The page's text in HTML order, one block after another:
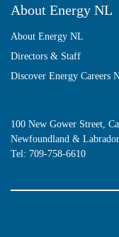
About Energy NL
About Energy NL
Directors & Staff
Discover Energy Careers
100 New Gower Street,
Newfoundland &
Tel: 709-758-6610